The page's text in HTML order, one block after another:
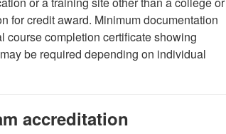
for credit award. Minimum documentation
course completion certificate showing
be required depending on individual
accreditation